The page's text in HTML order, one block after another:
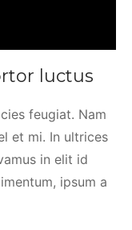
luctus
feugiat. Nam
et mi. In ultrices
in elit id
ipsum a